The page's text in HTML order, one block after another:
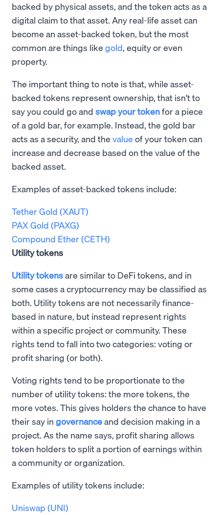
backed by physical assets, and the token acts as a
digital claim to that asset. Any real-life asset can
become an asset-backed token, but the most
common are things like gold, equity or even
property.
The important thing to note is that, while asset-
backed tokens represent ownership, that isn't to
say you could go and swap your tokenfor a piece
of a gold bar, for example. Instead, the gold bar
acts as a security, and the value of your token can
increase and decrease based on the value of the
backed asset.
Examples of asset-backed tokens include:
Tether Gold (XAUT)
PAX Gold (PAXG)
Compound Ether (CETH)
Utility tokens
Utility tokensare similar to DeFi tokens, and in
some cases a cryptocurrency may be classified as
both. Utility tokens are not necessarily finance-
based in nature, but instead represent rights
within a specific project or community. These
rights tend to fall into two categories: voting or
profit sharing (or both).
Voting rights tend to be proportionate to the
number of utility tokens: the more tokens, the
more votes. This gives holders the chance to have
their say in governanceand decision making in a
project. As the name says, profit sharing allows
token holders to split a portion of earnings within
a community or organization.
Examples of utility tokens include:
Uniswap (UNI)